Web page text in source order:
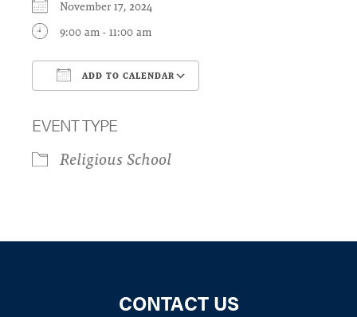
November 17, 2024
9:00 am - 11:00 am
ADD TO CALENDAR
EVENT TYPE
Religious School
CONTACT US